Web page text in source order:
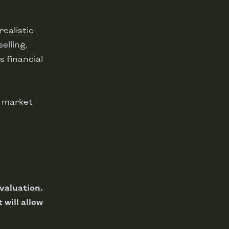
financial
market
will allow